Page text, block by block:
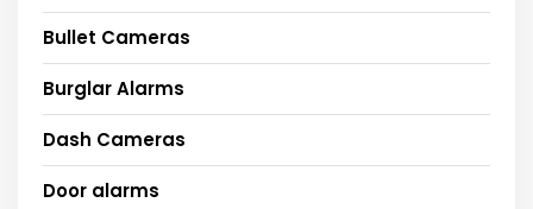
Bullet Cameras
Burglar Alarms
Dash Cameras
Door alarms